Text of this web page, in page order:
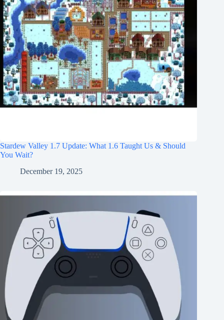
Stardew Valley 1.7 Update: What 1.6 Taught Us & Should
You Wait?
December 19, 2025